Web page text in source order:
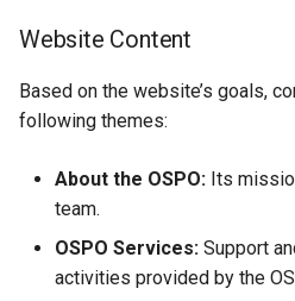
Website Content
Based on the website’s goals,
following themes:
About the OSPO: Its
team.
OSPO Services: Support
activities provided by the